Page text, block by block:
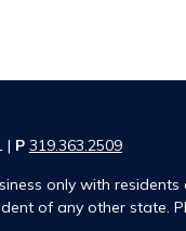
| P 319.363.2509
only with
of any other state.